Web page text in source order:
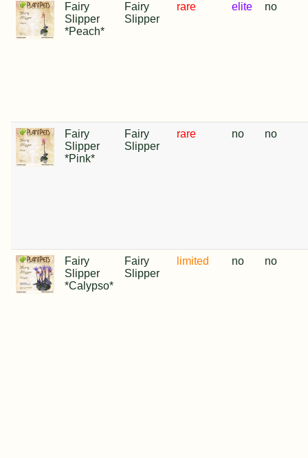
Fairy
Slipper
*Peach*
Fairy
Slipper
rare elite no
Fairy
Slipper
*Pink*
Fairy
Slipper
rare no no
Fairy
Slipper
*Calypso*
Fairy
Slipper
limited no no